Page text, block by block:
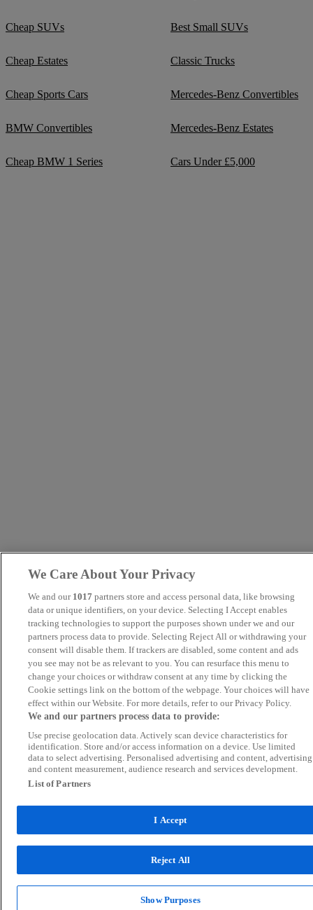
Cheap SUVs Best Small SUVs
Cheap Estates Classic Trucks
Cheap Sports Cars Mercedes-Benz Convertibles
BMW Convertibles Mercedes-Benz Estates
Cheap BMW 1 Series Cars Under £5,000
We Care About Your Privacy
We and our 1017 partners store and access personal data, like browsing
data or unique identifiers, on your device. Selecting I Accept enables
tracking technologies to support the purposes shown under we and our
partners process data to provide. Selecting Reject All or withdrawing your
consent will disable them. If trackers are disabled, some content and ads
you see may not be as relevant to you. You can resurface this menu to
change your choices or withdraw consent at any time by clicking the
Cookie settings link on the bottom of the webpage. Your choices will have
effect within our Website. For more details, refer to our Privacy Policy.
We and our partners process data to provide:
Use precise geolocation data. Actively scan device characteristics for
identification. Store and/or access information on a device. Use limited
data to select advertising. Personalised advertising and content, advertising
and content measurement, audience research and services development.
List of Partners
I Accept
Reject All
Show Purposes